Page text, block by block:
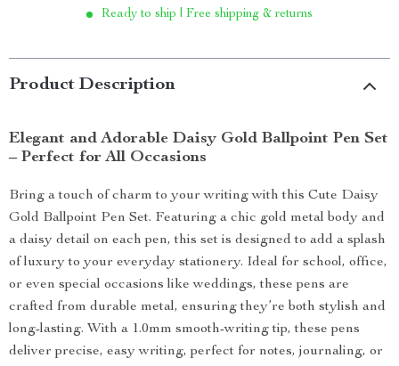
Ready to ship | Free shipping & returns
Product Description
Elegant and Adorable Daisy Gold Ballpoint Pen Set
– Perfect for All Occasions
Bring a touch of charm to your writing with this Cute Daisy
Gold Ballpoint Pen Set. Featuring a chic gold metal body and
a daisy detail on each pen, this set is designed to add a splash
of luxury to your everyday stationery. Ideal for school, office,
or even special occasions like weddings, these pens are
crafted from durable metal, ensuring they’re both stylish and
long-lasting. With a 1.0mm smooth-writing tip, these pens
deliver precise, easy writing, perfect for notes, journaling, or